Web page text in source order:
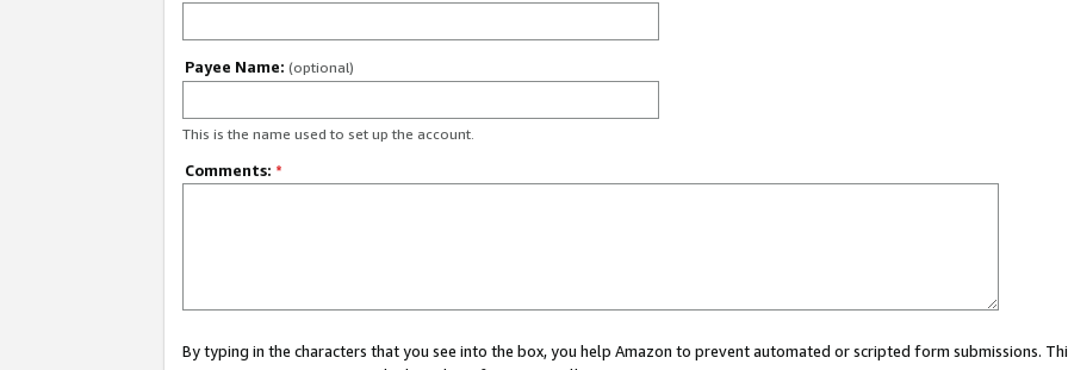
Payee Name: (optional)
This is the name used to set up the account.
Comments: *
By typing in the characters that you see into the box, you help Amazon to prevent automated or scripted form submissions.